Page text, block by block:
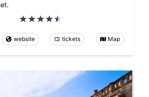
website tickets Map